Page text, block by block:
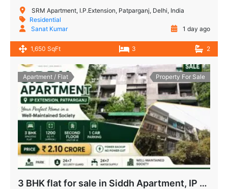
SRM Apartment, I.P.Extension, Patparganj, Delhi, India
Residential
Sanat Kumar
1 day ago
1,650 SqFt 3 2
Apartment / Flat Property For Sale
3 BHK flat for sale in Siddh Apartment, IP Extension, Delhi